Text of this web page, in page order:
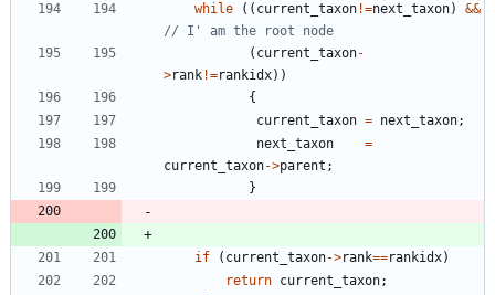
while ( ( current_taxon !=next_taxon) &&
( current_taxon-
>rank !=rankidx) )
{
current_taxon = next_taxon;
next_taxon
=
current_taxon->parent ;
}
if ( current_taxon->rank==rankidx)
return current_taxon;